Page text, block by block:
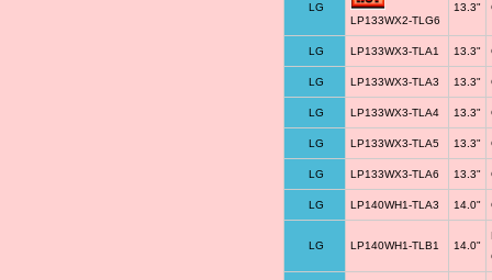
LG
LP133WX2-TLG6
13.3"
LG LP133WX3-TLA1 13.3"
LG LP133WX3-TLA3 13.3"
LG LP133WX3-TLA4 13.3"
LG LP133WX3-TLA5 13.3"
LG LP133WX3-TLA6 13.3"
LG LP140WH1-TLA3 14.0"
LG LP140WH1-TLB1 14.0"